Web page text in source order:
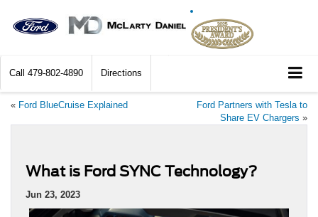
Call 479-802-4890 Directions
« Ford BlueCruise Explained
Ford Partners with Tesla to
Share EV Chargers »
What is Ford SYNC Technology?
Jun 23, 2023